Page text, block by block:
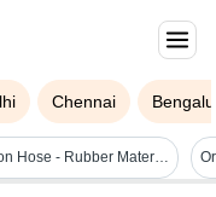
Chennai
Selection Hose - Rubber Material, Inside Diameter 19mm/25mm/32mm, Outside Diameter 38mm/43mm/50mm | High Pressure Rating 8kg Kgf/cm2, Temperature Adapted, Corrosion Resistant Components